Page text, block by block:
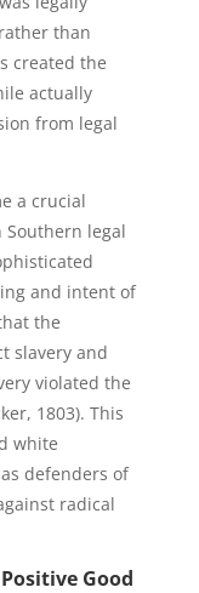
than
created the
actually
from legal
a crucial
legal
and intent of
the
slavery and
violated the
1803). This
white
defenders of
radical
Good